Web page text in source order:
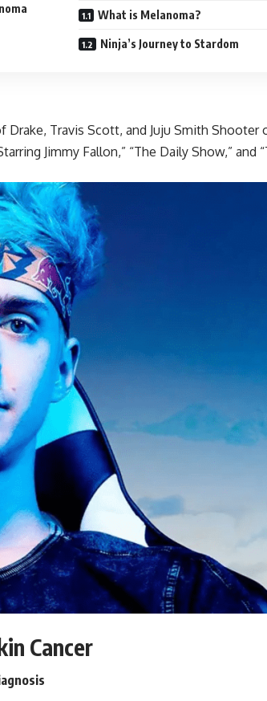
What is Melanoma?
Ninja’s Journey to Stardom
Travis Scott, and Juju Smith
Jimmy Fallon,” “The Daily Show,” and
Cancer